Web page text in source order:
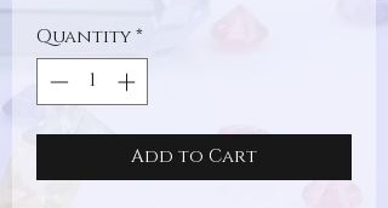
Quantity*
Add to Cart